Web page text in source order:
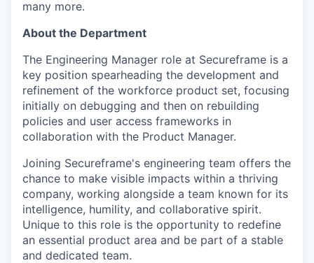
many more.
About the Department
The Engineering Manager role at Secureframe is a
key position spearheading the development and
refinement of the workforce product set, focusing
initially on debugging and then on rebuilding
policies and user access frameworks in
collaboration with the Product Manager.
Joining Secureframe's engineering team offers the
chance to make visible impacts within a thriving
company, working alongside a team known for its
intelligence, humility, and collaborative spirit.
Unique to this role is the opportunity to redefine
an essential product area and be part of a stable
and dedicated team.